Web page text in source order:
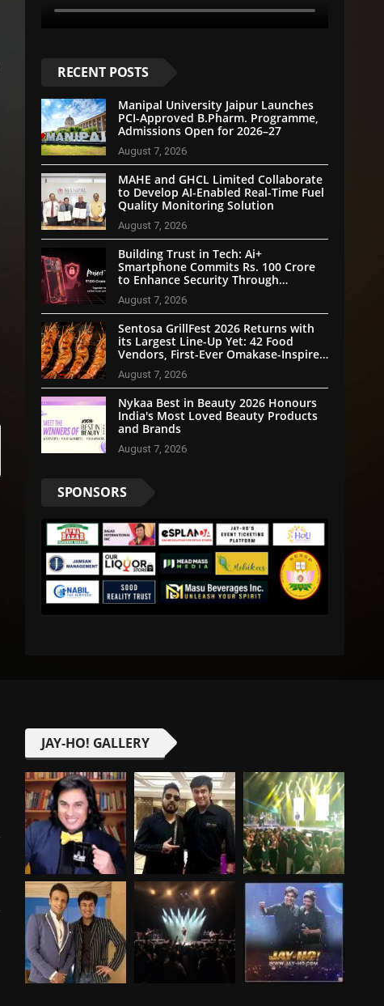
RECENT POSTS
Manipal University Jaipur Launches
PCI-Approved B.Pharm. Programme,
Admissions Open for 2026–27
August 7, 2026
MAHE and GHCL Limited Collaborate
to Develop AI-Enabled Real-Time Fuel
Quality Monitoring Solution
August 7, 2026
Building Trust in Tech: Ai+
Smartphone Commits Rs. 100 Crore
to Enhance Security Through
Community Participation
August 7, 2026
Sentosa GrillFest 2026 Returns with
its Largest Line-Up Yet: 42 Food
Vendors, First-Ever Omakase-Inspired
Beachfront Dining and Returning
Crowd Favourites
August 7, 2026
Nykaa Best in Beauty 2026 Honours
India's Most Loved Beauty Products
and Brands
August 7, 2026
SPONSORS
JAY-HO! GALLERY